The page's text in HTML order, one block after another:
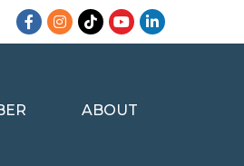
Facebook
Instagram
TikTokYouTubeLinkedIn
ABOUT